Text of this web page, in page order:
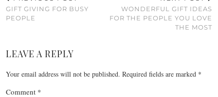
GIFT GIVING FOR BUSY
PEOPLE
WONDERFUL GIFT IDEAS
FOR THE PEOPLE YOU LOVE
THE MOST
LEAVE A REPLY
Your email address will not be published. Required fields are marked *
Comment *